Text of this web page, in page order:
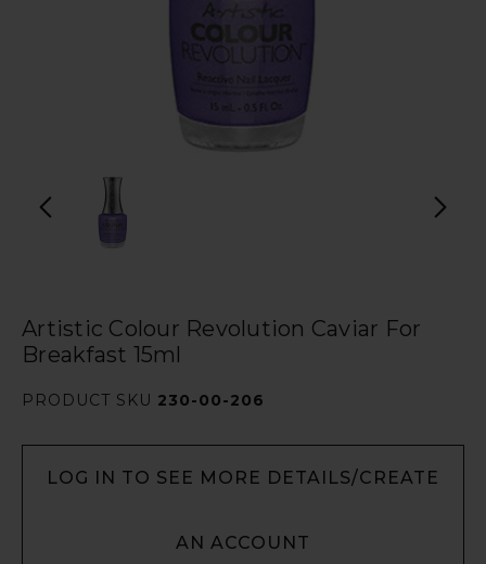
Artistic Colour Revolution Caviar For
Breakfast 15ml
PRODUCT SKU 230-00-206
LOG IN TO SEE MORE DETAILS/CREATE
AN ACCOUNT